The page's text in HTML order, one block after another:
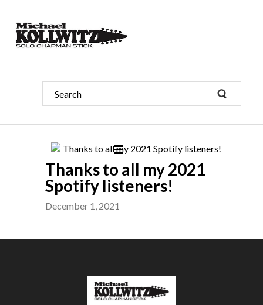
Thanks to all my 2021
Spotify listeners!
December 1, 2021